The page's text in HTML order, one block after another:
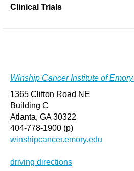
Clinical Trials
Winship Cancer Institute of
1365 Clifton Road NE
Building C
Atlanta, GA 30322
404-778-1900 (p)
winshipcancer.emory.edu
driving directions